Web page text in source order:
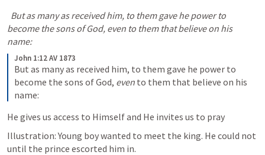
But as many as received him, to them gave he power to
become the sons of God, even to them that believe on his
name:
John 1:12 AV 1873
But as many as received him, to them gave he power to
become the sons of God, even to them that believe on his
name:
He gives us access to Himself and He invites us to pray
Illustration: Young boy wanted to meet the king. He could not
until the prince escorted him in.